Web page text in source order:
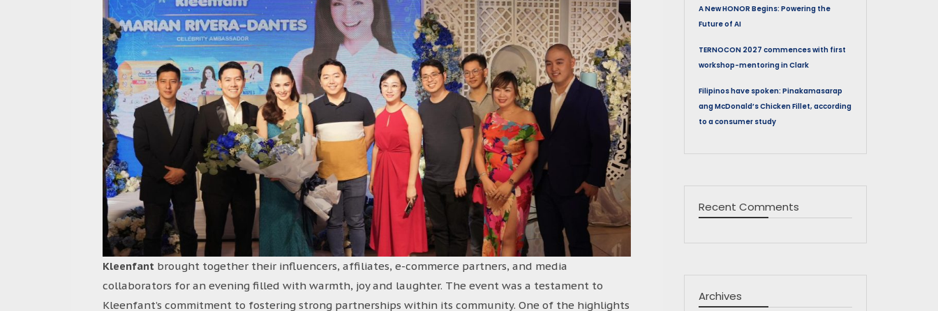
Kleenfant brought together their influencers, affiliates, e-commerce partners, and media
collaborators for an evening filled with warmth, joy and laughter. The event was a testament to
Kleenfant’s commitment to fostering strong partnerships within its community. One of the highlights
A New HONOR Begins: Powering the
Future of AI
TERNOCON 2027 commences with first
workshop-mentoring in Clark
Filipinos have spoken: Pinakamasarap
ang McDonald’s Chicken Fillet, according
to a consumer study
Recent Comments
Archives